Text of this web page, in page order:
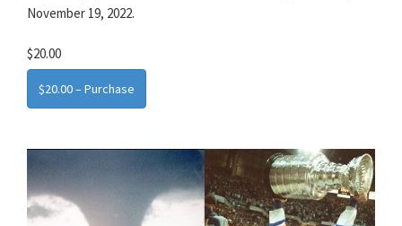
November 19, 2022.
$20.00
$20.00 – Purchase